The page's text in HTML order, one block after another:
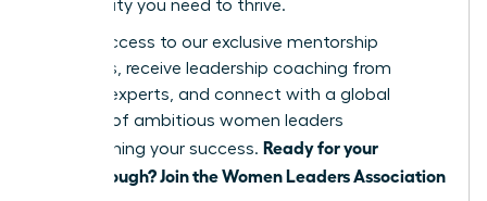
community you need to thrive.
Unlock access to our exclusive mentorship
programs, receive leadership coaching from
industry experts, and connect with a global
network of ambitious women leaders
championing your success. Ready for your
breakthrough? Join the Women Leaders Association